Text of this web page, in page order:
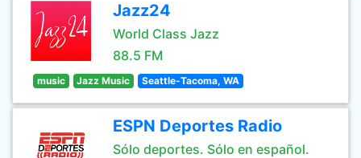
Jazz24
World Class Jazz
88.5 FM
music Jazz Music Seattle-Tacoma, WA
ESPN Deportes Radio
Sólo deportes. Sólo en español.